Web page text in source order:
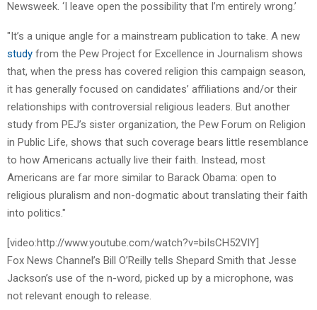
Newsweek. ‘I leave open the possibility that I’m entirely wrong.’
"It’s a unique angle for a mainstream publication to take. A new
study from the Pew Project for Excellence in Journalism shows
that, when the press has covered religion this campaign season,
it has generally focused on candidates’ affiliations and/or their
relationships with controversial religious leaders. But another
study from PEJ’s sister organization, the Pew Forum on Religion
in Public Life, shows that such coverage bears little resemblance
to how Americans actually live their faith. Instead, most
Americans are far more similar to Barack Obama: open to
religious pluralism and non-dogmatic about translating their faith
into politics."
[video:http://www.youtube.com/watch?v=biIsCH52VlY]
Fox News Channel’s Bill O’Reilly tells Shepard Smith that Jesse
Jackson’s use of the n-word, picked up by a microphone, was
not relevant enough to release.